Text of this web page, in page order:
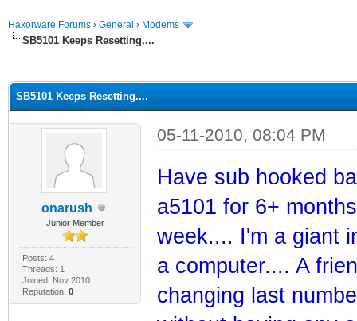
Haxorware Forums › General › Modems
SB5101 Keeps Resetting....
SB5101 Keeps Resetting....
onarush
Junior Member
Posts: 4
Threads: 1
Joined: Nov 2010
Reputation: 0
05-11-2010, 08:04 PM
Have sub hooked
a5101 for 6+
week.... I'm a giant
a computer.... A
changing last